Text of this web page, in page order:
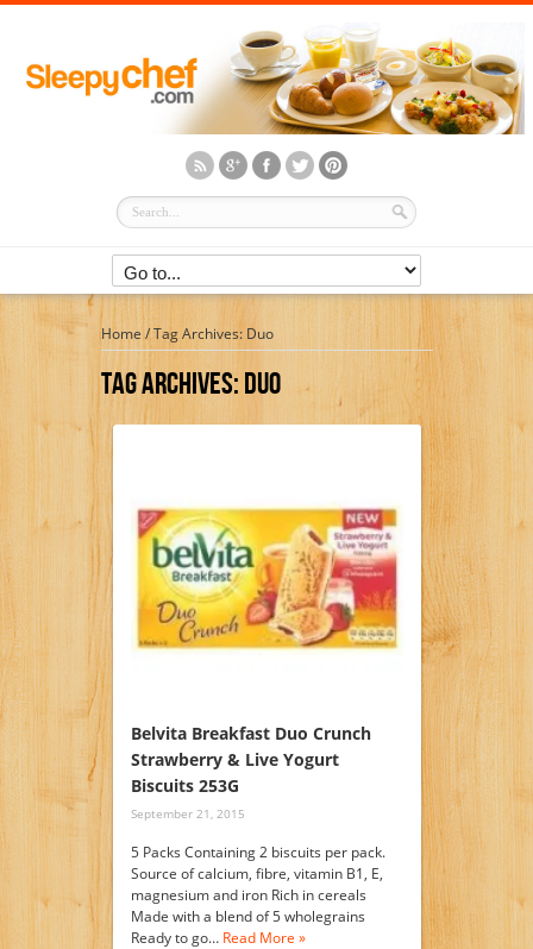
Home /Tag Archives: Duo
Tag Archives:Duo
Belvita Breakfast Duo Crunch
Strawberry & Live Yogurt
Biscuits 253G
September 21, 2015
5 Packs Containing 2 biscuits per pack.
Source of calcium, fibre, vitamin B1, E,
magnesium and iron Rich in cereals
Made with a blend of 5 wholegrains
Ready to go… Read More »